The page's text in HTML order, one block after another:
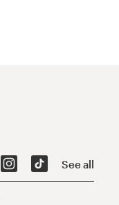
See all